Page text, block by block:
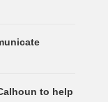
to help